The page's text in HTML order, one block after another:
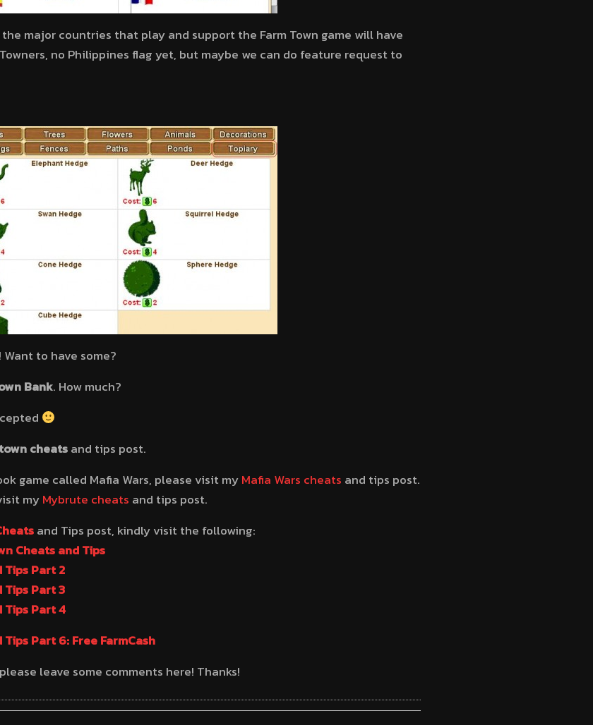
major countries that play and support the Farm Town game will have
no Philippines flag yet, but maybe we can do feature request to
to have some?
Bank. How much?
cheatsand tips post.
game called Mafia Wars, please visit myMafia Wars cheats and tips post.
myMybrute cheats and tips post.
and Tips post, kindly visit the following:
Cheats and Tips
Tips Part 2
Tips Part 3
Tips Part 4
Part 6: Free FarmCash
leave some comments here! Thanks!